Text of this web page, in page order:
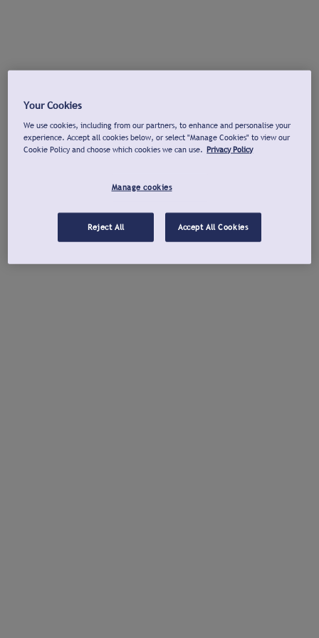
Your Cookies
We use cookies, including from our partners, to enhance and personalise your
experience. Accept all cookies below, or select "Manage Cookies" to view our
Cookie Policy and choose which cookies we can use. Privacy Policy
Manage cookies
Reject All Accept All Cookies